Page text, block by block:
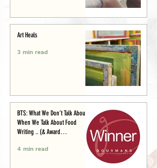
Art Heals
3 min read
BTS: What We Don’t Talk About
When We Talk About Food
Writing .. (& Award
4 min read